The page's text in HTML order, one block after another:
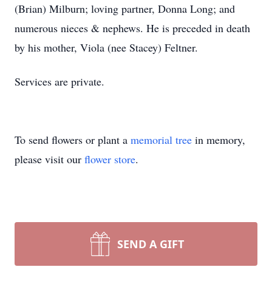
(Brian) Milburn; loving partner, Donna Long; and
numerous nieces & nephews. He is preceded in death
by his mother, Viola (nee Stacey) Feltner.
Services are private.
To send flowers or plant a memorial tree in memory,
please visit our flower store.
SEND A GIFT